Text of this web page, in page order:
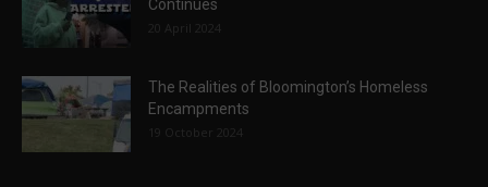
Continues
20 April 2024
The Realities of Bloomington’s Homeless
Encampments
19 October 2024